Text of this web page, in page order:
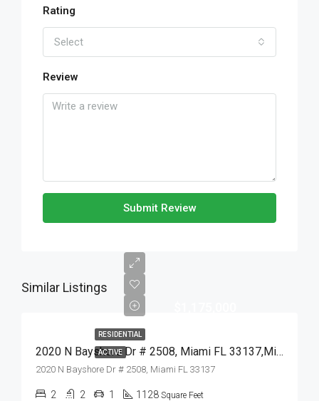
Rating
Select
Review
Submit Review
Similar Listings
RESIDENTIAL
ACTIVE 2020 N Bayshore Dr # 2508, Miami FL 33137,Miami,Miami-Dade County,Residential
2020 N Bayshore Dr # 2508, Miami FL 33137
2 2 1 1128 Square Feet